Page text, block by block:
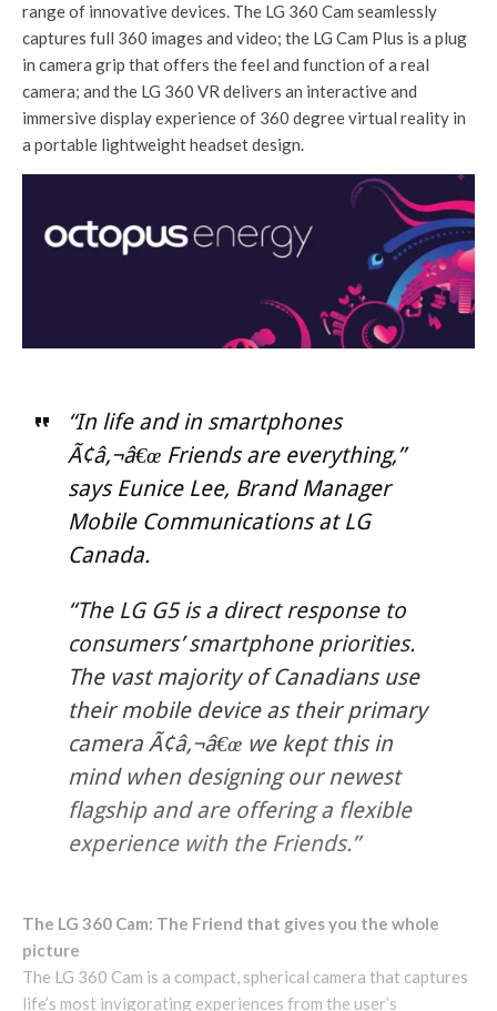
range of innovative devices. The LG 360 Cam seamlessly
captures full 360 images and video; the LG Cam Plus is a plug
in camera grip that offers the feel and function of a real
camera; and the LG 360 VR delivers an interactive and
immersive display experience of 360 degree virtual reality in
a portable lightweight headset design.
“In life and in smartphones
Ã¢â‚¬â€œ Friends are everything,”
says Eunice Lee, Brand Manager
Mobile Communications at LG
Canada.
“The LG G5 is a direct response to
consumers’ smartphone priorities.
The vast majority of Canadians use
their mobile device as their primary
camera Ã¢â‚¬â€œ we kept this in
mind when designing our newest
flagship and are offering a flexible
experience with the Friends.”
The LG 360 Cam: The Friend that gives you the whole
picture
The LG 360 Cam is a compact, spherical camera that captures
life’s most invigorating experiences from the user’s